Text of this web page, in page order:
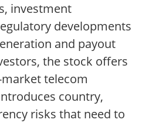
investment
developments
and payout
the stock offers
telecom
country,
risks that need to